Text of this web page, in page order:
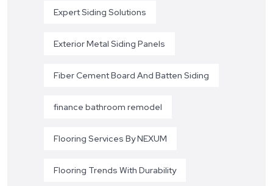
Expert Siding Solutions
Exterior Metal Siding Panels
Fiber Cement Board And Batten Siding
finance bathroom remodel
Flooring Services By NEXUM
Flooring Trends With Durability